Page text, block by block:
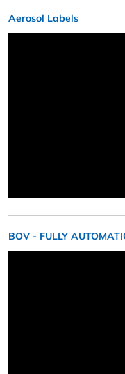
Aerosol Labels
BOV - FULLY